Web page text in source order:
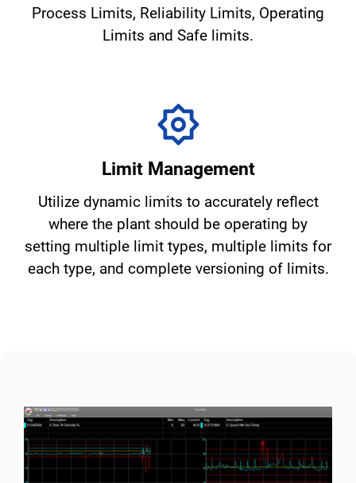
Process Limits, Reliability Limits, Operating
Limits and Safe limits.
Limit Management
Utilize dynamic limits to accurately reflect
where the plant should be operating by
setting multiple limit types, multiple limits for
each type, and complete versioning of limits.